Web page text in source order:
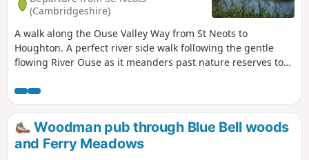
(Cambridgeshire)
A walk along the Ouse Valley Way from St Neots to
Houghton. A perfect river side walk following the gentle
flowing River Ouse as it meanders past nature reserves to
Huntingdon or across the meadows to Houghton and its
infamous mill. A perfect way to enjoy a summers day.
Woodman pub through Blue Bell woods
and Ferry Meadows